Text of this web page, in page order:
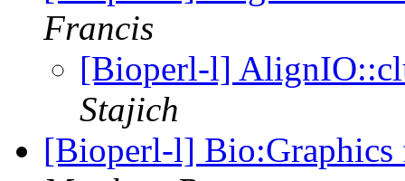
Francis
[Bioperl-l]
Stajich
[Bioperl-l] Bio:Graphics